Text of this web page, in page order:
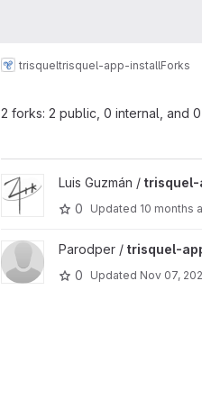
trisqueltrisquel-app-installForks
2 forks: 2 public, 0 internal, and
View trisquel-app-install project
Luis Guzmán /
0
Updated 10 months
View trisquel-app-install project
Parodper / trisquel-
0
Updated Nov 07,